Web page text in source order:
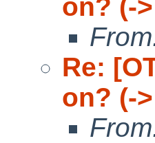
on? (-
Re:
on? (-